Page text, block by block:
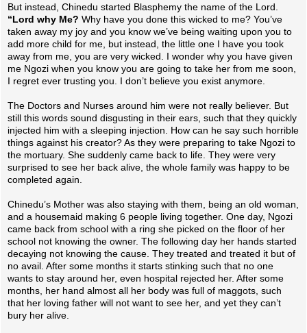
But instead, Chinedu started Blasphemy the name of the Lord.
“Lord why Me? Why have you done this wicked to me? You’ve
taken away my joy and you know we’ve being waiting upon you to
add more child for me, but instead, the little one I have you took
away from me, you are very wicked. I wonder why you have given
me Ngozi when you know you are going to take her from me soon,
I regret ever trusting you. I don’t believe you exist anymore.
The Doctors and Nurses around him were not really believer. But
still this words sound disgusting in their ears, such that they quickly
injected him with a sleeping injection. How can he say such horrible
things against his creator? As they were preparing to take Ngozi to
the mortuary. She suddenly came back to life. They were very
surprised to see her back alive, the whole family was happy to be
completed again.
Chinedu’s Mother was also staying with them, being an old woman,
and a housemaid making 6 people living together. One day, Ngozi
came back from school with a ring she picked on the floor of her
school not knowing the owner. The following day her hands started
decaying not knowing the cause. They treated and treated it but of
no avail. After some months it starts stinking such that no one
wants to stay around her, even hospital rejected her. After some
months, her hand almost all her body was full of maggots, such
that her loving father will not want to see her, and yet they can’t
bury her alive.